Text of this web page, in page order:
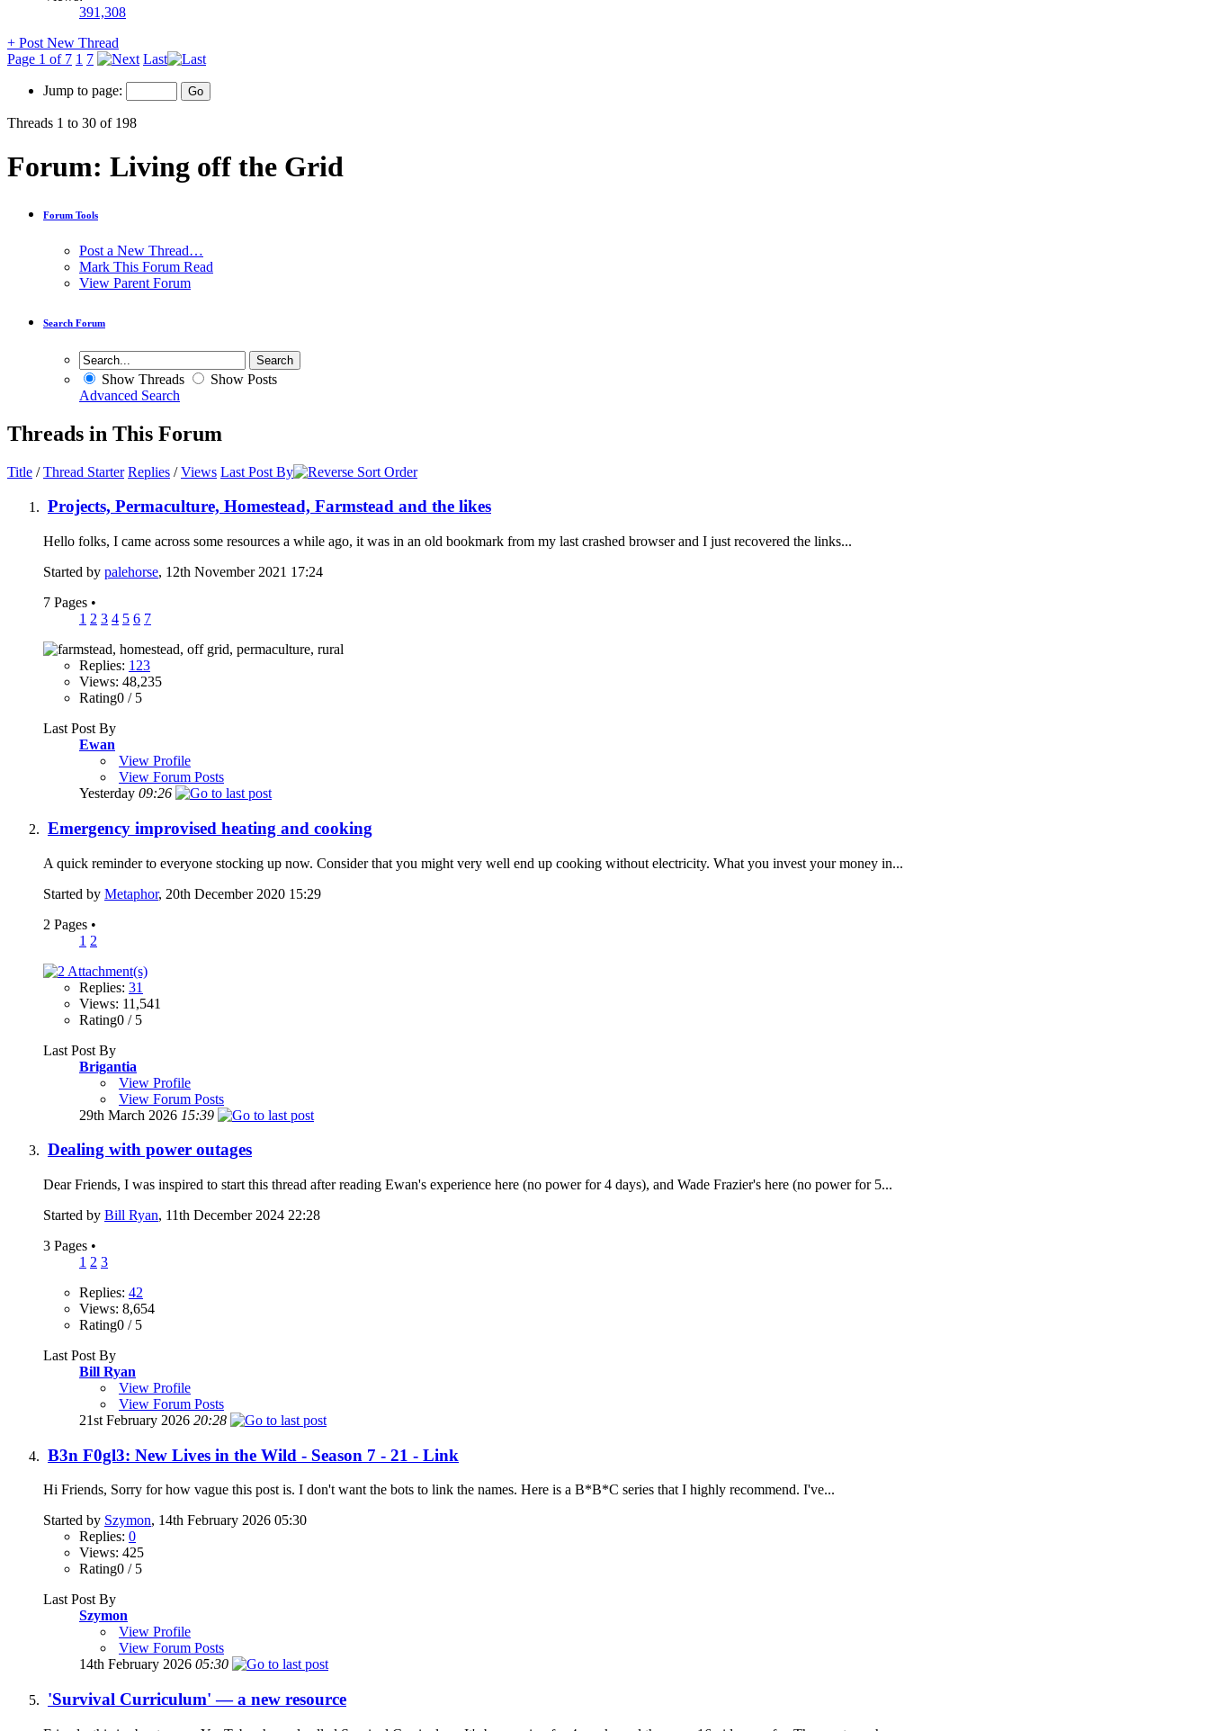
391,308
+ Post New Thread
Page 1 of 7 1 7 Last
Jump to page:
Threads 1 to 30 of 198
Forum: Living off the Grid
Forum Tools
Post a New Thread…
Mark This Forum Read
View Parent Forum
Search Forum
Show Threads
Show Posts
Advanced Search
Threads in This Forum
Title /Thread Starter Replies /Views Last Post By
Projects, Permaculture, Homestead, Farmstead and the likes
Hello folks, I came across some resources a while ago, it was in an old bookmark from my last crashed browser and I just recovered the links...
Started by palehorse, 12th November 2021 17:24
7 Pages •
1 2 3 4 5 6 7
Replies: 123
Views: 48,235
Rating0 / 5
Last Post By
Ewan
View Profile
View Forum Posts
Yesterday 09:26
Emergency improvised heating and cooking
A quick reminder to everyone stocking up now. Consider that you might very well end up cooking without electricity. What you invest your money in...
Started by Metaphor, 20th December 2020 15:29
2 Pages •
1 2
Replies: 31
Views: 11,541
Rating0 / 5
Last Post By
Brigantia
View Profile
View Forum Posts
29th March 2026 15:39
Dealing with power outages
Dear Friends, I was inspired to start this thread after reading Ewan's experience here (no power for 4 days), and Wade Frazier's here (no power for 5...
Started by Bill Ryan, 11th December 2024 22:28
3 Pages •
1 2 3
Replies: 42
Views: 8,654
Rating0 / 5
Last Post By
Bill Ryan
View Profile
View Forum Posts
21st February 2026 20:28
B3n F0gl3: New Lives in the Wild - Season 7 - 21 - Link
Hi Friends, Sorry for how vague this post is. I don't want the bots to link the names. Here is a B*B*C series that I highly recommend. I've...
Started by Szymon, 14th February 2026 05:30
Replies: 0
Views: 425
Rating0 / 5
Last Post By
Szymon
View Profile
View Forum Posts
14th February 2026 05:30
'Survival Curriculum' — a new resource